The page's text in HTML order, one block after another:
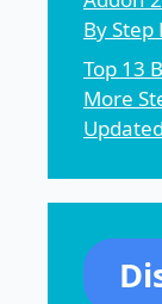
By Step
Top 13
More